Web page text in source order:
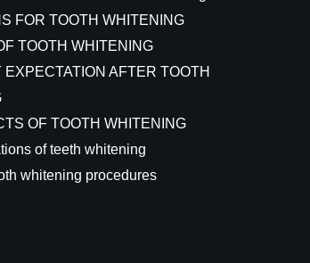
FOR TOOTH WHITENING
TOOTH WHITENING
EXPECTATION AFTER TOOTH
OF TOOTH WHITENING
of teeth whitening
whitening procedures